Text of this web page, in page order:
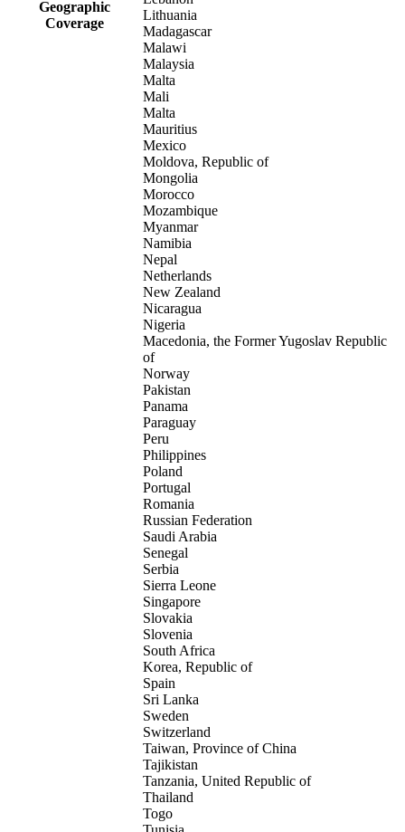
Geographic
Coverage
Lithuania
Madagascar
Malawi
Malaysia
Malta
Mali
Malta
Mauritius
Mexico
Moldova, Republic of
Mongolia
Morocco
Mozambique
Myanmar
Namibia
Nepal
Netherlands
New Zealand
Nicaragua
Nigeria
Macedonia, the Former Yugoslav Republic
of
Norway
Pakistan
Panama
Paraguay
Peru
Philippines
Poland
Portugal
Romania
Russian Federation
Saudi Arabia
Senegal
Serbia
Sierra Leone
Singapore
Slovakia
Slovenia
South Africa
Korea, Republic of
Spain
Sri Lanka
Sweden
Switzerland
Taiwan, Province of China
Tajikistan
Tanzania, United Republic of
Thailand
Togo